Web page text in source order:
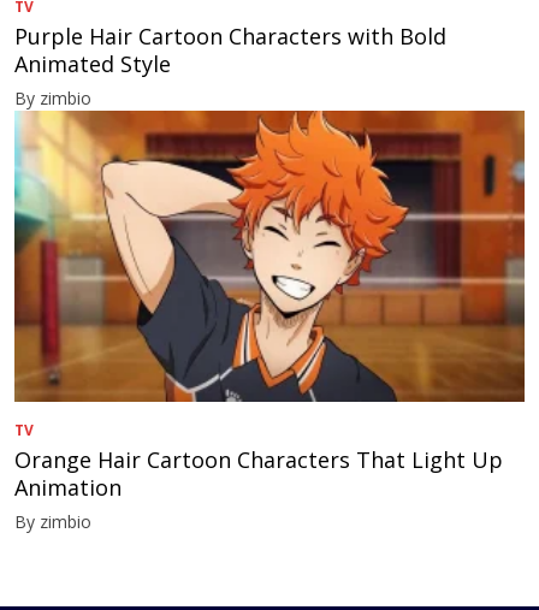
TV
Purple Hair Cartoon Characters with Bold
Animated Style
By zimbio
TV
Orange Hair Cartoon Characters That Light Up
Animation
By zimbio